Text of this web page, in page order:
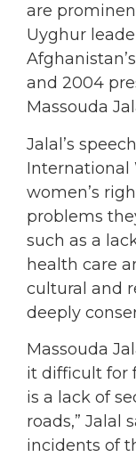
are
Uyghur
and 2004
Massouda
Jalal’s
International
women’s
problems
such as a
health care
cultural and
deeply
Massouda
it difficult for
is a lack of
roads,” Jalal
incidents of